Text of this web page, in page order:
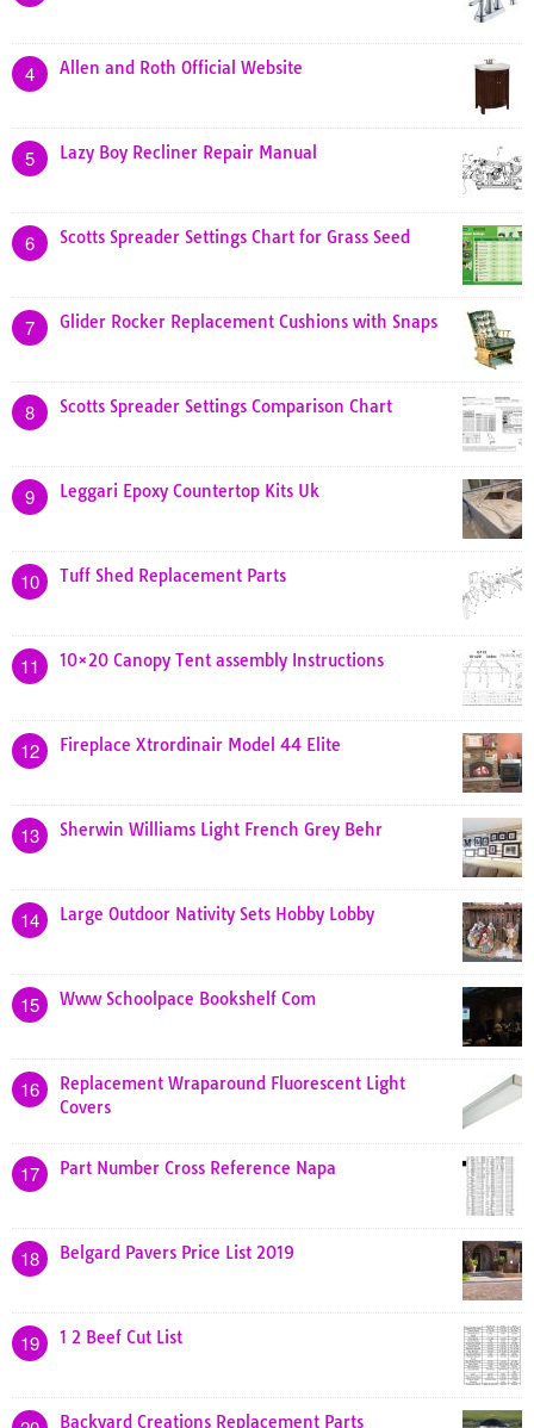
4 Allen and Roth Official Website
5 Lazy Boy Recliner Repair Manual
6 Scotts Spreader Settings Chart for Grass Seed
7 Glider Rocker Replacement Cushions with Snaps
8 Scotts Spreader Settings Comparison Chart
9 Leggari Epoxy Countertop Kits Uk
10 Tuff Shed Replacement Parts
11 10×20 Canopy Tent assembly Instructions
12 Fireplace Xtrordinair Model 44 Elite
13 Sherwin Williams Light French Grey Behr
14 Large Outdoor Nativity Sets Hobby Lobby
15 Www Schoolpace Bookshelf Com
16
Replacement Wraparound Fluorescent Light
Covers
17 Part Number Cross Reference Napa
18 Belgard Pavers Price List 2019
19 1 2 Beef Cut List
Backyard Creations Replacement Parts